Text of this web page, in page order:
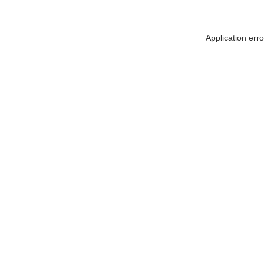
Application